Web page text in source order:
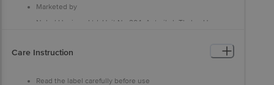
Marketed by
Nobel Hygiene Ltd, Unit No 204, Antariksh Thakur House,
Manufactured by
Marol Makwana Road, Andheri East, Mumbai - 400059, Near
Care Instruction
Read the label carefully before use